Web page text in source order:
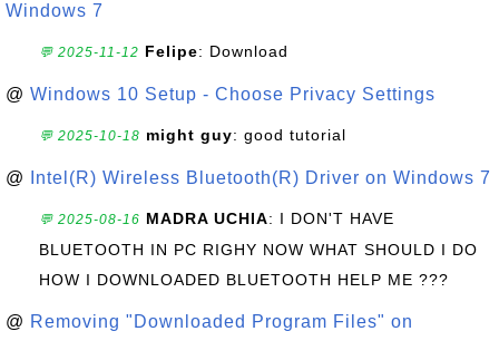
Windows 7
💬 2025-11-12 Felipe: Download
@ Windows 10 Setup - Choose Privacy Settings
💬 2025-10-18 might guy: good tutorial
@ Intel(R) Wireless Bluetooth(R) Driver on Windows 7
💬 2025-08-16 MADRA UCHIA: I DON'T HAVE
BLUETOOTH IN PC RIGHY NOW WHAT SHOULD I DO
HOW I DOWNLOADED BLUETOOTH HELP ME ???
@ Removing "Downloaded Program Files" on